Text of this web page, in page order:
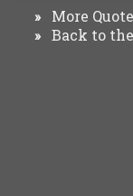
» More
» Back to the